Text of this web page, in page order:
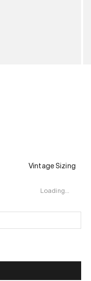
Vintage Sizing
Loading…